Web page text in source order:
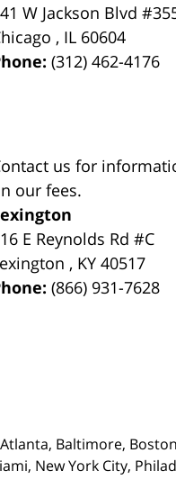
W Jackson Blvd
, IL 60604
(312) 462-4176
us for
our fees.
E Reynolds Rd #C
, KY 40517
(866) 931-7628
Baltimore,
New York City,